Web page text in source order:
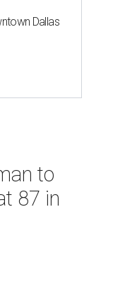
Dallas
to
87 in